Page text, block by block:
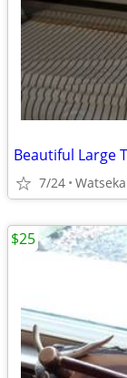
7/24 Watseka
$25